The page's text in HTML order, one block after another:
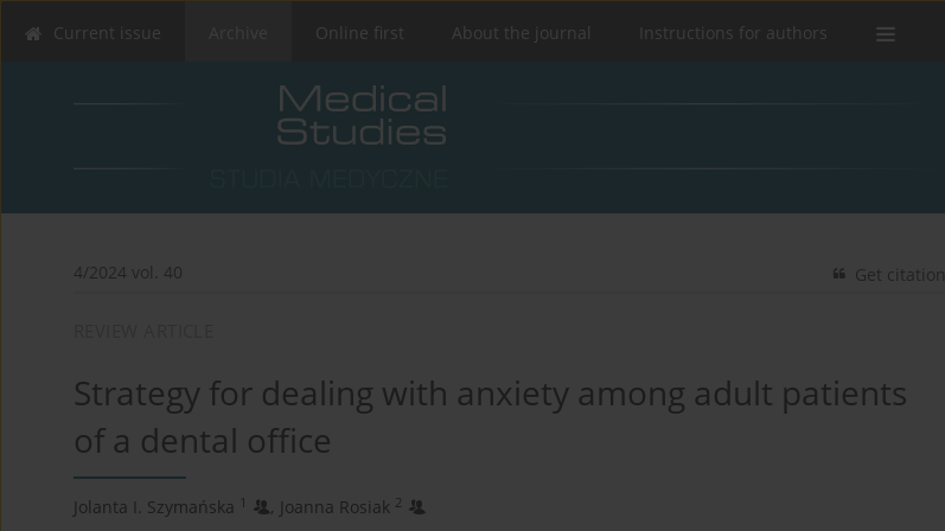
Current issue Online first About the journal Instructions for authors
4/2024 vol. 40 Get citation
Strategy for dealing with anxiety among adult patients
of a dental office
Jolanta I. Szymańska 1 , Joanna Rosiak 2